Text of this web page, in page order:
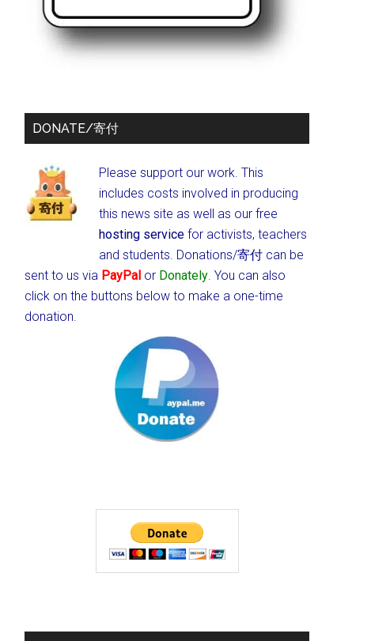
DONATE/寄付
Please support our work. This
includes costs involved in producing
this news site as well as our free
hosting service for activists, teachers
and students. Donations/寄付 can be
sent to us via PayPal or Donately. You can also
click on the buttons below to make a one-time
donation.